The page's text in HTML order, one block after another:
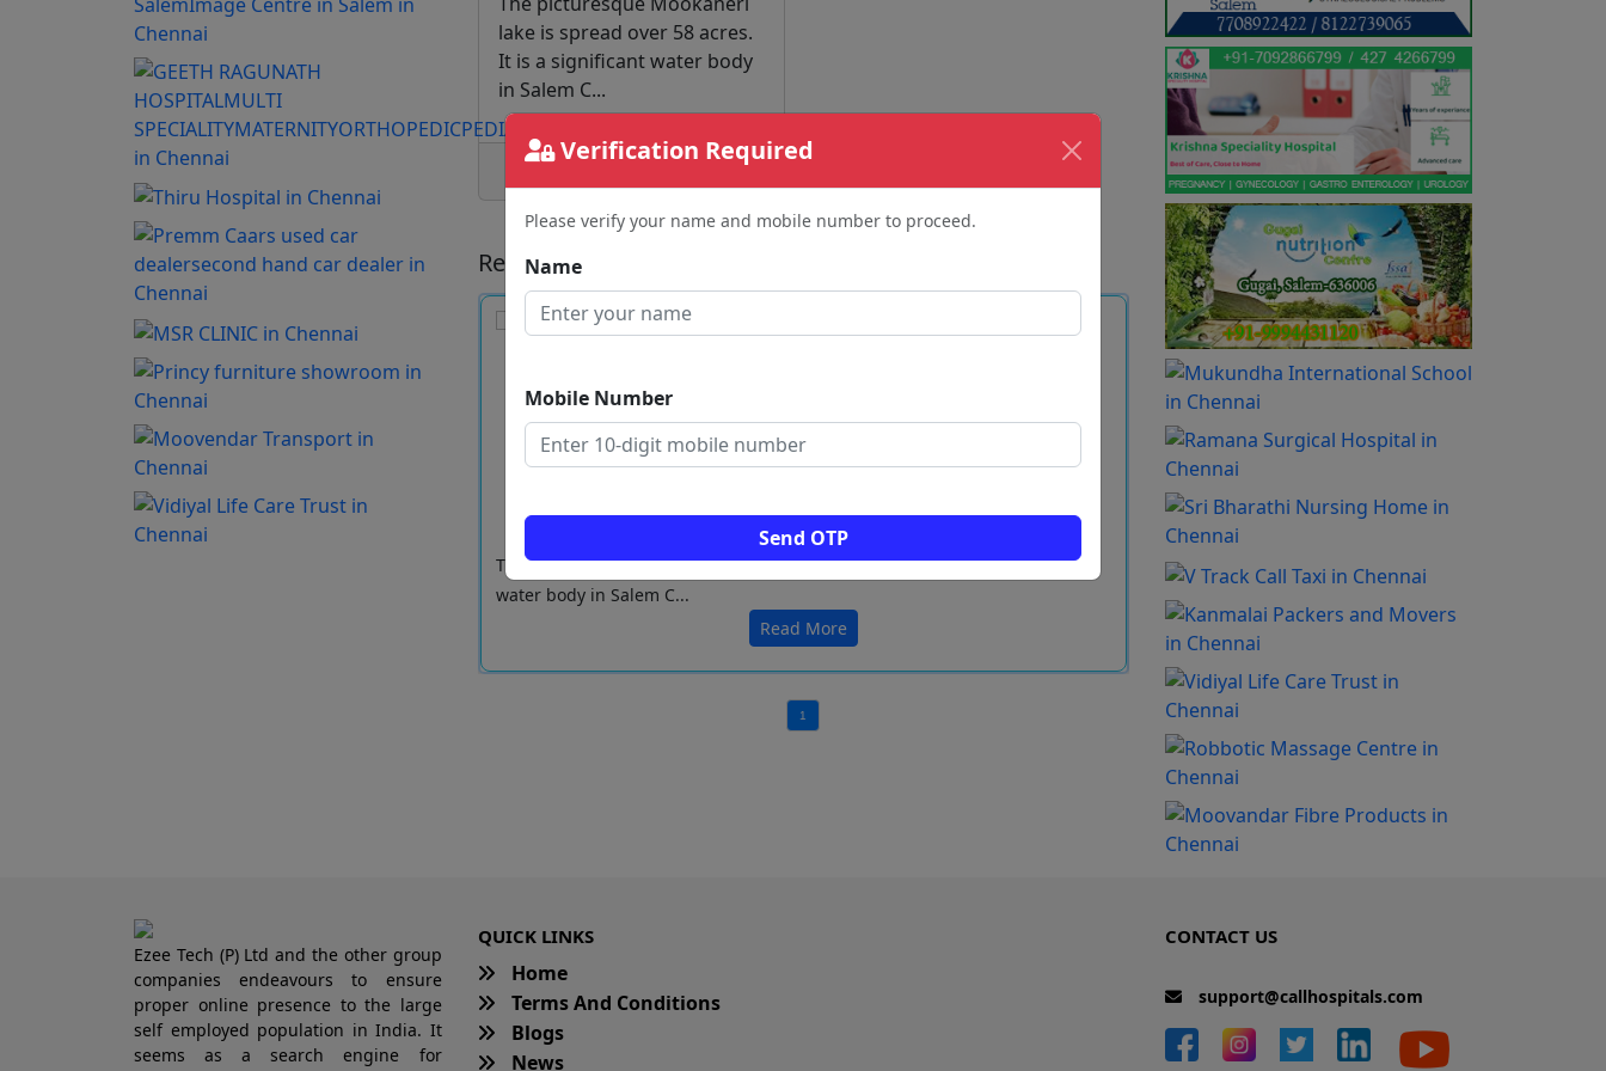
Verification Required
Please verify your name and mobile number to proceed.
Name
Mobile Number
Send OTP
lake is spread over 58 acres.
It is a significant water body
in Salem C...
Recent News
The picturesque Mookaneri lake is spread over 58 acres. It is a significant
water body in Salem C...
Read More
The picturesque Mookaneri lake is spread over 58
Read More
1
Ezee Tech (P) Ltd and the other group
companies endeavours to ensure
proper online presence to the large
self employed population in India. It
seems as a search engine for
QUICK LINKS
Home
Terms And Conditions
Blogs
News
CONTACT US
support@callhospitals.com